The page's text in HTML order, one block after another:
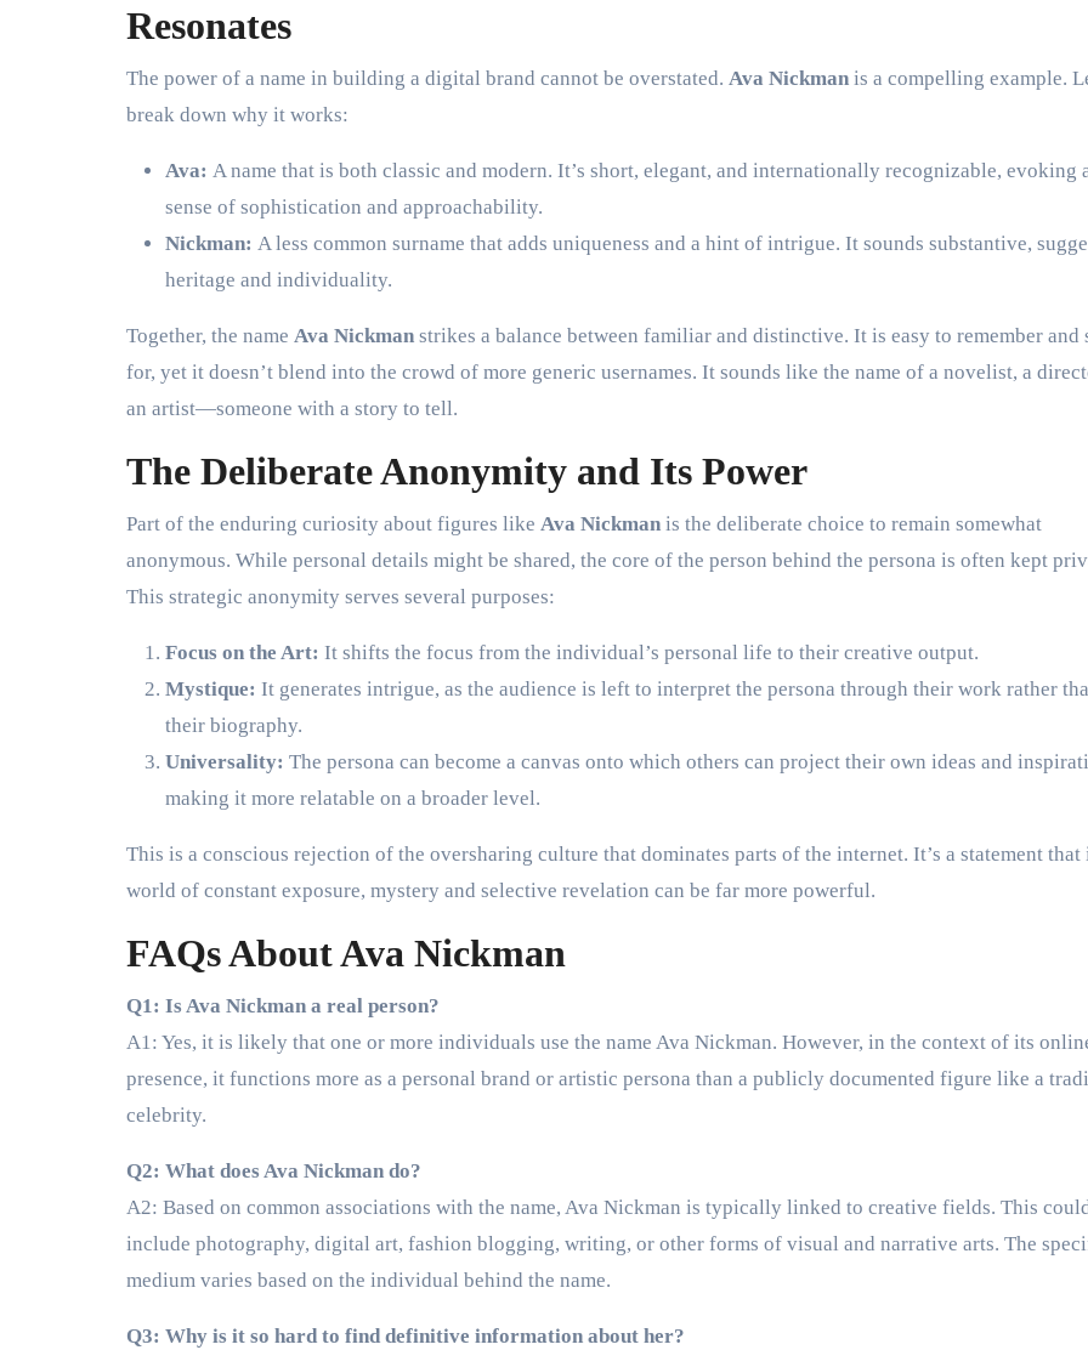
Resonates
The power of a name in building a digital brand cannot be overstated. Ava Nickman is a compelling example.
break down why it works:
Ava: A name that is both classic and modern. It’s short, elegant, and internationally recognizable, evoking
sense of sophistication and approachability.
Nickman: A less common surname that adds uniqueness and a hint of intrigue. It sounds substantive,
heritage and individuality.
Together, the name Ava Nickman strikes a balance between familiar and distinctive. It is easy to remember and
for, yet it doesn’t blend into the crowd of more generic usernames. It sounds like the name of a novelist, a
an artist—someone with a story to tell.
The Deliberate Anonymity and Its Power
Part of the enduring curiosity about figures like Ava Nickman is the deliberate choice to remain somewhat
anonymous. While personal details might be shared, the core of the person behind the persona is often kept
This strategic anonymity serves several purposes:
Focus on the Art: It shifts the focus from the individual’s personal life to their creative output.
Mystique: It generates intrigue, as the audience is left to interpret the persona through their work rather
their biography.
Universality: The persona can become a canvas onto which others can project their own ideas and
making it more relatable on a broader level.
This is a conscious rejection of the oversharing culture that dominates parts of the internet. It’s a statement that
world of constant exposure, mystery and selective revelation can be far more powerful.
FAQs About Ava Nickman
Q1: Is Ava Nickman a real person?
A1: Yes, it is likely that one or more individuals use the name Ava Nickman. However, in the context of its
presence, it functions more as a personal brand or artistic persona than a publicly documented figure like a
celebrity.
Q2: What does Ava Nickman do?
A2: Based on common associations with the name, Ava Nickman is typically linked to creative fields. This
include photography, digital art, fashion blogging, writing, or other forms of visual and narrative arts. The
medium varies based on the individual behind the name.
Q3: Why is it so hard to find definitive information about her?